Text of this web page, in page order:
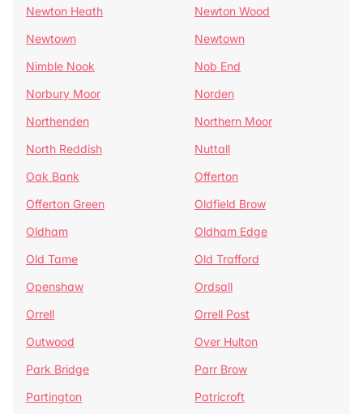
Newton Heath
Newton Wood
Newtown
Newtown
Nimble Nook
Nob End
Norbury Moor
Norden
Northenden
Northern Moor
North Reddish
Nuttall
Oak Bank
Offerton
Offerton Green
Oldfield Brow
Oldham
Oldham Edge
Old Tame
Old Trafford
Openshaw
Ordsall
Orrell
Orrell Post
Outwood
Over Hulton
Park Bridge
Parr Brow
Partington
Patricroft